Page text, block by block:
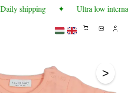
Daily shipping ✦ Ultra low
>